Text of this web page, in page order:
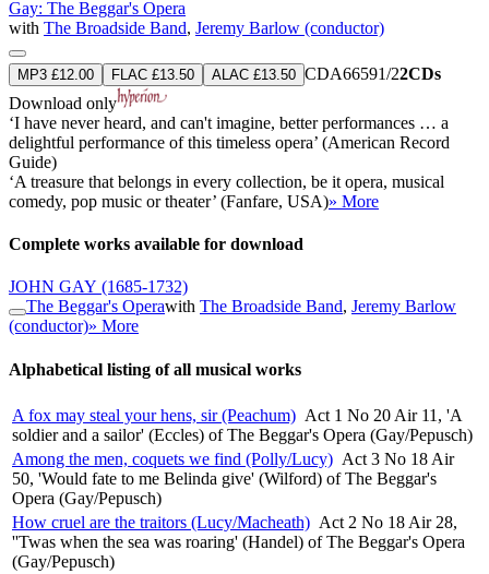
Gay: The Beggar's Opera
with The Broadside Band, Jeremy Barlow (conductor)
MP3 £12.00 FLAC £13.50 ALAC £13.50 CDA66591/22CDs
Download only
‘I have never heard, and can't imagine, better performances … a
delightful performance of this timeless opera’ (American Record
Guide)
‘A treasure that belongs in every collection, be it opera, musical
comedy, pop music or theater’ (Fanfare, USA)» More
Complete works available for download
JOHN GAY (1685-1732)
The Beggar's Operawith The Broadside Band, Jeremy Barlow
(conductor)» More
Alphabetical listing of all musical works
A fox may steal your hens, sir (Peachum) Act 1 No 20 Air 11, 'A
soldier and a sailor' (Eccles) of The Beggar's Opera (Gay/Pepusch)
Among the men, coquets we find (Polly/Lucy) Act 3 No 18 Air
50, 'Would fate to me Belinda give' (Wilford) of The Beggar's
Opera (Gay/Pepusch)
How cruel are the traitors (Lucy/Macheath) Act 2 No 18 Air 28,
''Twas when the sea was roaring' (Handel) of The Beggar's Opera
(Gay/Pepusch)